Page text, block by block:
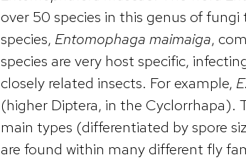
over 50 species in this genus of
species, Entomophaga maimaiga,
species are very host specific,
closely related insects. For example,
(higher Diptera, in the Cyclorrhapa).
main types (differentiated by spore
are found within many different fly